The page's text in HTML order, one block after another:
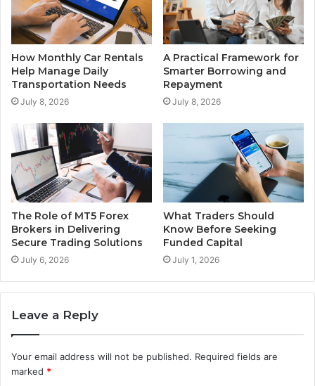
How Monthly Car Rentals
Help Manage Daily
Transportation Needs
July 8, 2026
A Practical Framework for
Smarter Borrowing and
Repayment
July 8, 2026
The Role of MT5 Forex
Brokers in Delivering
Secure Trading Solutions
July 6, 2026
What Traders Should
Know Before Seeking
Funded Capital
July 1, 2026
Leave a Reply
Your email address will not be published. Required fields are
marked *